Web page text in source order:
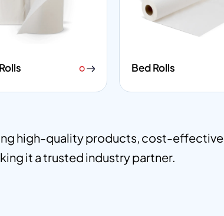
Bed Rolls
high-quality products, cost-effective
it a trusted industry partner.